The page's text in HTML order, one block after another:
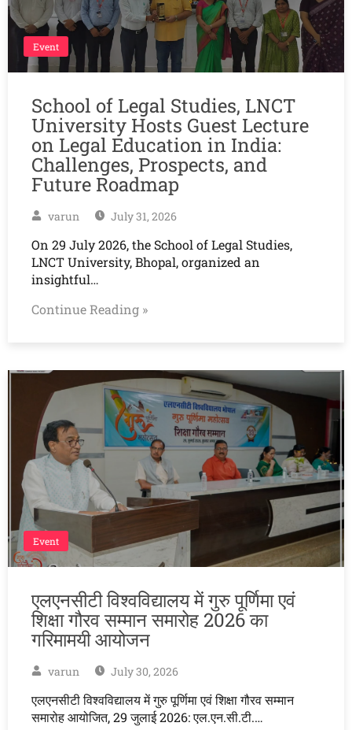
Event
School of Legal Studies, LNCT
University Hosts Guest Lecture
on Legal Education in India:
Challenges, Prospects, and
Future Roadmap
varun July 31, 2026
On 29 July 2026, the School of Legal Studies,
LNCT University, Bhopal, organized an
insightful…
Continue Reading »
Event
एलएनसीटी विश्वविद्यालय में गुरु पूर्णिमा एवं
शिक्षा गौरव सम्मान समारोह 2026 का
गरिमामयी आयोजन
varun July 30, 2026
एलएनसीटी विश्वविद्यालय में गुरु पूर्णिमा एवं शिक्षा गौरव सम्मान
समारोह आयोजित, 29 जुलाई 2026: एल.एन.सी.टी.…